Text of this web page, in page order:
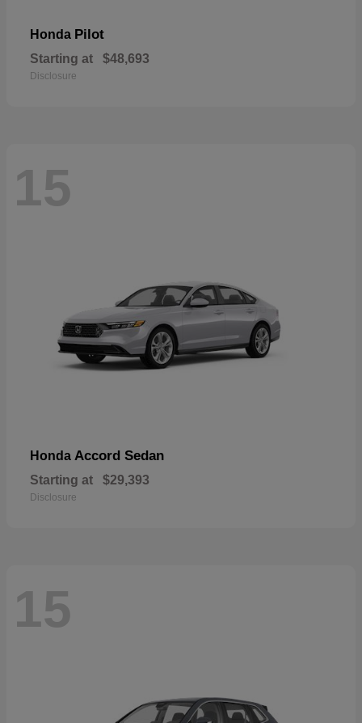
Honda Pilot
Starting at $48,693
Disclosure
15
Honda Accord Sedan
Starting at $29,393
Disclosure
15